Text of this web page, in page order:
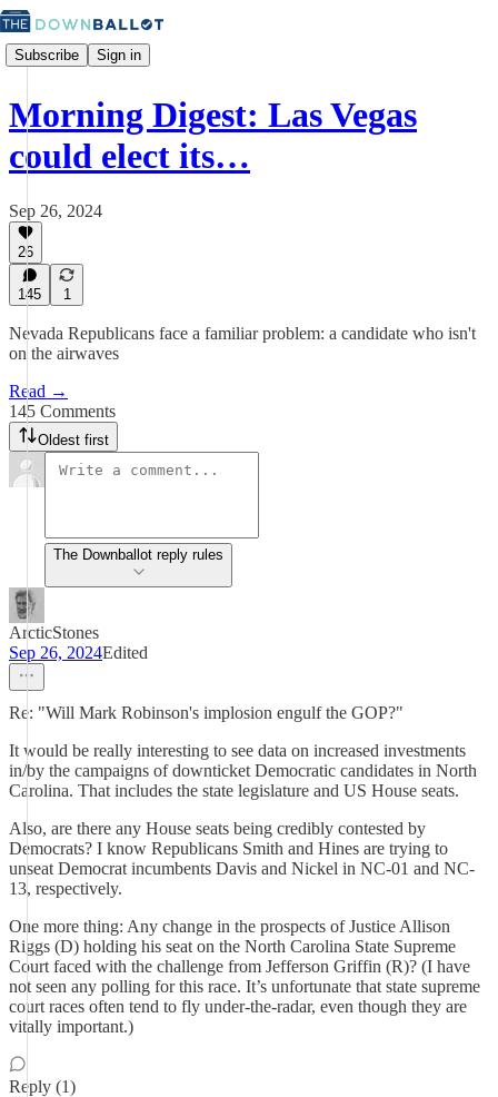
Subscribe Sign in
Morning Digest: Las Vegas
could elect its…
Sep 26, 2024
26
145 1
Nevada Republicans face a familiar problem: a candidate who isn't
on the airwaves
Read →
145 Comments
Oldest first
The Downballot reply rules
ArcticStones
Sep 26, 2024Edited
Re: "Will Mark Robinson's implosion engulf the GOP?"
It would be really interesting to see data on increased investments
in/by the campaigns of downticket Democratic candidates in North
Carolina. That includes the state legislature and US House seats.
Also, are there any House seats being credibly contested by
Democrats? I know Republicans Smith and Hines are trying to
unseat Democrat incumbents Davis and Nickel in NC-01 and NC-
13, respectively.
One more thing: Any change in the prospects of Justice Allison
Riggs (D) holding his seat on the North Carolina State Supreme
Court faced with the challenge from Jefferson Griffin (R)? (I have
not seen any polling for this race. It’s unfortunate that state supreme
court races often tend to fly under-the-radar, even though they are
vitally important.)
Reply (1)